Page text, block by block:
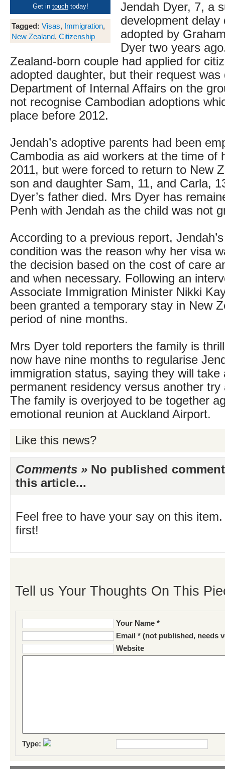
Get in touchtoday!
Tagged: Visas, Immigration,
New Zealand, Citizenship
Jendah Dyer, 7, a
development delay
adopted by
Dyer two years
Zealand-born couple had applied for
adopted daughter, but their request was
Department of Internal Affairs on the
not recognise Cambodian adoptions
place before 2012.
Jendah’s adoptive parents had been
Cambodia as aid workers at the time of
2011, but were forced to return to New
son and daughter Sam, 11, and Carla,
Dyer’s father died. Mrs Dyer has
Penh with Jendah as the child was not
According to a previous report,
condition was the reason why her visa
the decision based on the cost of care
and when necessary. Following an
Associate Immigration Minister Nikki
been granted a temporary stay in New
period of nine months.
Mrs Dyer told reporters the family is
now have nine months to regularise
immigration status, saying they will take
permanent residency versus another try
The family is overjoyed to be together
emotional reunion at Auckland Airport.
Like this news?
Comments » No published
this article...
Feel free to have your say on this
first!
Tell us Your Thoughts On This
Your Name *
Email * (not published, needs
Website
Type: